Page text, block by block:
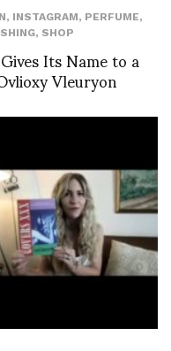
, INSTAGRAM, PERFUME,
, SHOP
Its Name to a
Vleuryon